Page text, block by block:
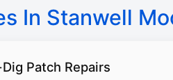
In Stanwell
Patch Repairs